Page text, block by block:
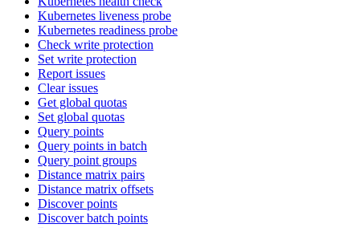
Kubernetes liveness probe
Kubernetes readiness probe
Check write protection
Set write protection
Report issues
Clear issues
Get global quotas
Set global quotas
Query points
Query points in batch
Query point groups
Distance matrix pairs
Distance matrix offsets
Discover points
Discover batch points